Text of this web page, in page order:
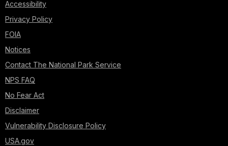
Accessibility
Privacy Policy
FOIA
Notices
Contact The National Park Service
NPS FAQ
No Fear Act
Disclaimer
Vulnerability Disclosure Policy
USA.gov